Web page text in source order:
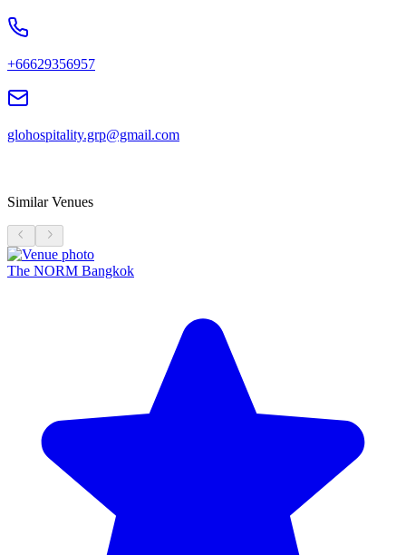
+66629356957
glohospitality.grp@gmail.com
Similar Venues
The NORM Bangkok